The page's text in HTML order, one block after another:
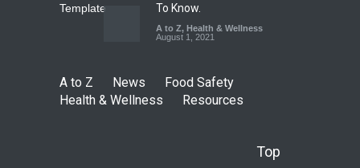
To Know.
A to Z, Health & Wellness
August 1, 2021
A to Z News
Food Safety
Health & Wellness
Resources
Top